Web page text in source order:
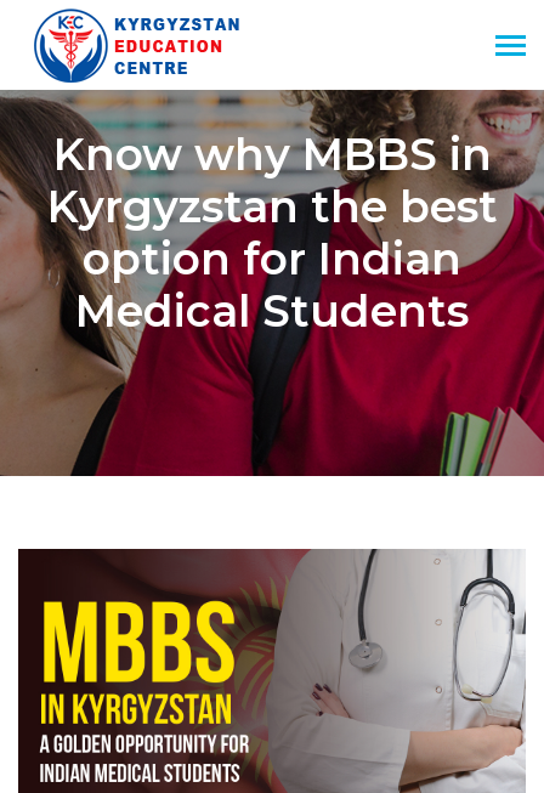
Know why MBBS in
Kyrgyzstan the best
option for Indian
Medical Students